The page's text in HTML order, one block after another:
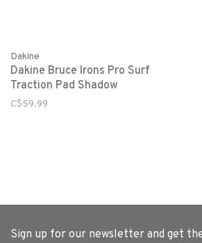
Dakine
Dakine Bruce Irons Pro Surf
Traction Pad Shadow
C$59.99
Sign up for our newsletter and get